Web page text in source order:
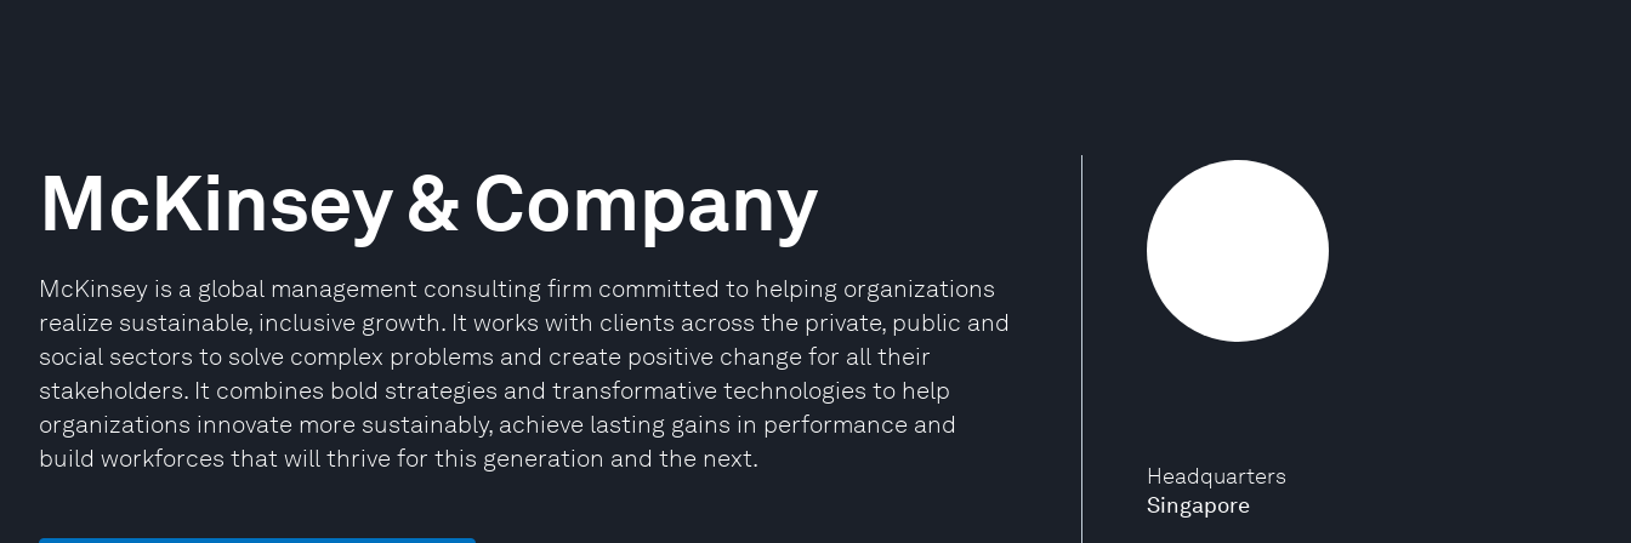
Headquarters
Singapore
McKinsey & Company
McKinsey is a global management consulting firm committed to helping organizations
realize sustainable, inclusive growth. It works with clients across the private, public and
social sectors to solve complex problems and create positive change for all their
stakeholders. It combines bold strategies and transformative technologies to help
organizations innovate more sustainably, achieve lasting gains in performance and
build workforces that will thrive for this generation and the next.